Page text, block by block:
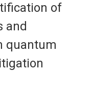
of
and
quantum